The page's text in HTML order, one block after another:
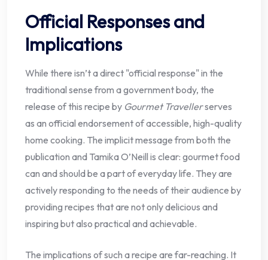
Official Responses and
Implications
While there isn’t a direct "official response" in the
traditional sense from a government body, the
release of this recipe by Gourmet Travellerserves
as an official endorsement of accessible, high-quality
home cooking. The implicit message from both the
publication and Tamika O’Neill is clear: gourmet food
can and should be a part of everyday life. They are
actively responding to the needs of their audience by
providing recipes that are not only delicious and
inspiring but also practical and achievable.
The implications of such a recipe are far-reaching. It